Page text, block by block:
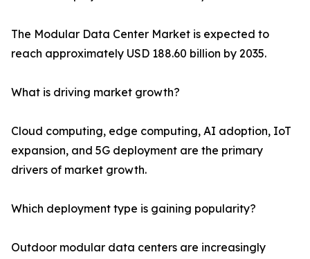
The Modular Data Center Market is expected to
reach approximately USD 188.60 billion by 2035.
What is driving market growth?
Cloud computing, edge computing, AI adoption, IoT
expansion, and 5G deployment are the primary
drivers of market growth.
Which deployment type is gaining popularity?
Outdoor modular data centers are increasingly